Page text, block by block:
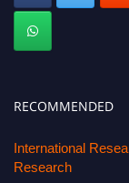
RECOMMENDED
International
Research